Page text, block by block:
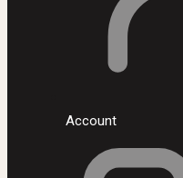
Account